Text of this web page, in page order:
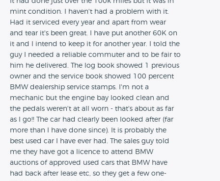
mint condition. I haven't had a problem with it.
Had it serviced every year and apart from wear
and tear it's been great. I have put another 60K on
it and I intend to keep it for another year. I told the
guy I needed a reliable commuter and to be fair to
him he delivered. The log book showed 1 previous
owner and the service book showed 100 percent
BMW dealership service stamps. I'm not a
mechanic but the engine bay looked clean and
the pedals weren't at all worn - that's about as far
as I go!! The car had clearly been looked after (far
more than I have done since). It is probably the
best used car I have ever had. The sales guy told
me they have got a licence to attend BMW
auctions of approved used cars that BMW have
had back after lease etc, so they get a few one-